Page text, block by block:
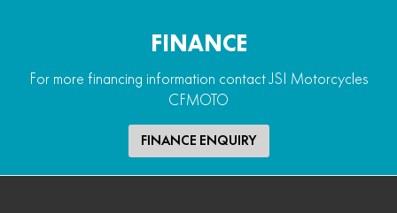
FINANCE
For more financing information contact JSI Motorcycles
CFMOTO
FINANCE ENQUIRY